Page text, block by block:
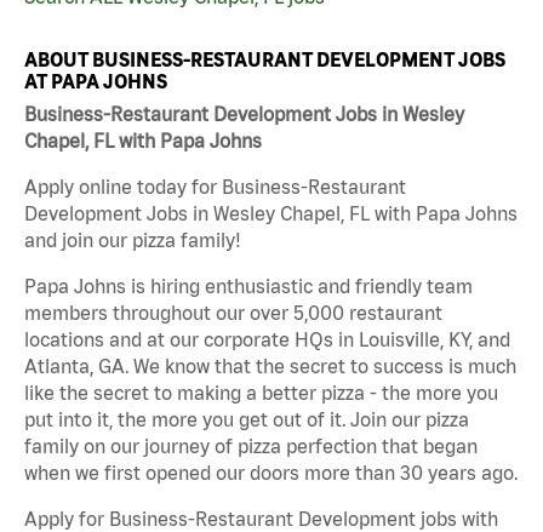
ABOUT BUSINESS-RESTAURANT DEVELOPMENT JOBS
AT PAPA JOHNS
Business-Restaurant Development Jobs in Wesley
Chapel, FL with Papa Johns
Apply online today for Business-Restaurant
Development Jobs in Wesley Chapel, FL with Papa Johns
and join our pizza family!
Papa Johns is hiring enthusiastic and friendly team
members throughout our over 5,000 restaurant
locations and at our corporate HQs in Louisville, KY, and
Atlanta, GA. We know that the secret to success is much
like the secret to making a better pizza - the more you
put into it, the more you get out of it. Join our pizza
family on our journey of pizza perfection that began
when we first opened our doors more than 30 years ago.
Apply for Business-Restaurant Development jobs with